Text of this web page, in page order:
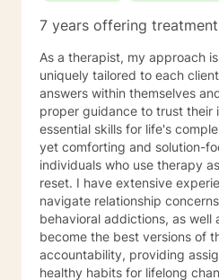
7 years offering treatment
As a therapist, my approach
uniquely tailored to each
answers within themselves
proper guidance to trust their
essential skills for life's
yet comforting and solution-
individuals who use therapy
reset. I have extensive
navigate relationship
behavioral addictions, as well
become the best versions of
accountability, providing
healthy habits for lifelong change. I